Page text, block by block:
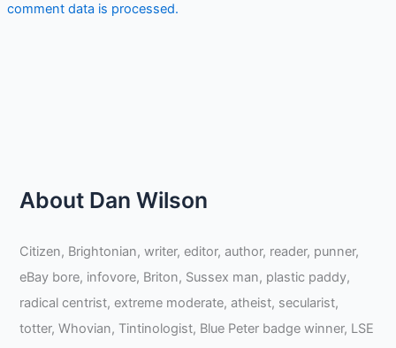
comment data is processed.
About Dan Wilson
Citizen, Brightonian, writer, editor, author, reader, punner,
eBay bore, infovore, Briton, Sussex man, plastic paddy,
radical centrist, extreme moderate, atheist, secularist,
totter, Whovian, Tintinologist, Blue Peter badge winner, LSE